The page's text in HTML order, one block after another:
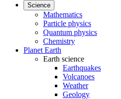
Science
Mathematics
Particle physics
Quantum physics
Chemistry
Planet Earth
Earth science
Earthquakes
Volcanoes
Weather
Geology